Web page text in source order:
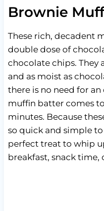
Brownie
These rich, decadent
double dose of
chocolate chips. They
and as moist as
there is no need for
muffin batter comes
minutes. Because
so quick and simple
perfect treat to whip
breakfast, snack time,